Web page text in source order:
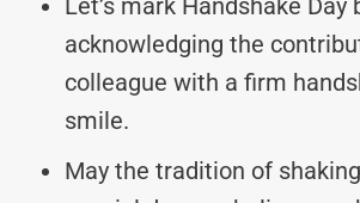
Let’s mark Handshake Day
acknowledging the
colleague with a firm
smile.
May the tradition of